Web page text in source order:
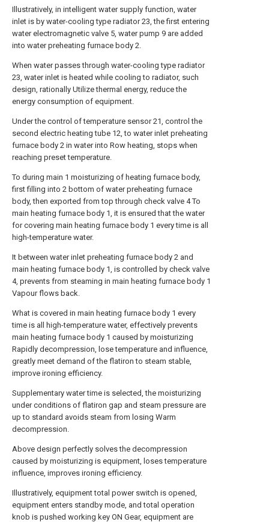
Illustratively, in intelligent water supply function, water
inlet is by water-cooling type radiator 23, the first entering
water electromagnetic valve 5, water pump 9 are added
into water preheating furnace body 2.
When water passes through water-cooling type radiator
23, water inlet is heated while cooling to radiator, such
design, rationally Utilize thermal energy, reduce the
energy consumption of equipment.
Under the control of temperature sensor 21, control the
second electric heating tube 12, to water inlet preheating
furnace body 2 in water into Row heating, stops when
reaching preset temperature.
To during main 1 moisturizing of heating furnace body,
first filling into 2 bottom of water preheating furnace
body, then exported from top through check valve 4 To
main heating furnace body 1, it is ensured that the water
for covering main heating furnace body 1 every time is all
high-temperature water.
It between water inlet preheating furnace body 2 and
main heating furnace body 1, is controlled by check valve
4, prevents from steaming in main heating furnace body 1
Vapour flows back.
What is covered in main heating furnace body 1 every
time is all high-temperature water, effectively prevents
main heating furnace body 1 caused by moisturizing
Rapidly decompression, lose temperature and influence,
greatly meet demand of the flatiron to steam stable,
improve ironing efficiency.
Supplementary water time is selected, the moisturizing
under conditions of flatiron gap and steam pressure are
up to standard avoids steam from losing Warm
decompression.
Above design perfectly solves the decompression
caused by moisturizing is equipment, loses temperature
influence, improves ironing efficiency.
Illustratively, equipment total power switch is opened,
equipment enters standby mode, and total operation
knob is pushed working key ON Gear, equipment are